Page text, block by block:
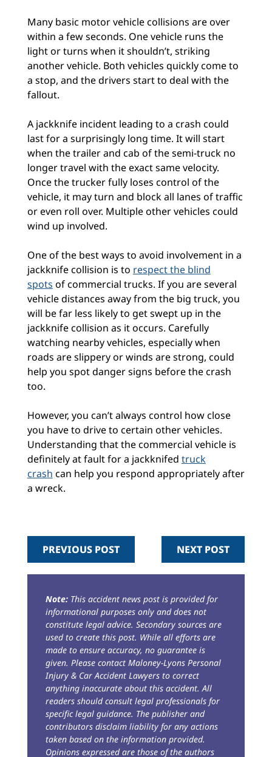
Many basic motor vehicle collisions are over
within a few seconds. One vehicle runs the
light or turns when it shouldn’t, striking
another vehicle. Both vehicles quickly come to
a stop, and the drivers start to deal with the
fallout.
A jackknife incident leading to a crash could
last for a surprisingly long time. It will start
when the trailer and cab of the semi-truck no
longer travel with the exact same velocity.
Once the trucker fully loses control of the
vehicle, it may turn and block all lanes of traffic
or even roll over. Multiple other vehicles could
wind up involved.
One of the best ways to avoid involvement in a
jackknife collision is to respect the blind
spots of commercial trucks. If you are several
vehicle distances away from the big truck, you
will be far less likely to get swept up in the
jackknife collision as it occurs. Carefully
watching nearby vehicles, especially when
roads are slippery or winds are strong, could
help you spot danger signs before the crash
too.
However, you can’t always control how close
you have to drive to certain other vehicles.
Understanding that the commercial vehicle is
definitely at fault for a jackknifed truck
crash can help you respond appropriately after
a wreck.
PREVIOUS POST NEXT POST
Note:This accident news post is provided for
informational purposes only and does not
constitute legal advice. Secondary sources are
used to create this post. While all efforts are
made to ensure accuracy, no guarantee is
given. Please contact Maloney-Lyons Personal
Injury & Car Accident Lawyers to correct
anything inaccurate about this accident. All
readers should consult legal professionals for
specific legal guidance. The publisher and
contributors disclaim liability for any actions
taken based on the information provided.
Opinions expressed are those of the authors